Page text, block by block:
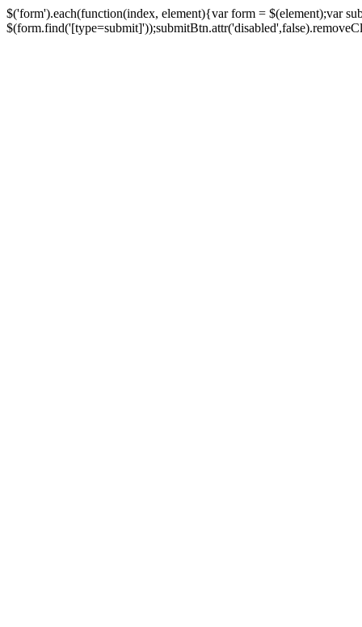
$('form').each(function(index, element){var form = $(element);var